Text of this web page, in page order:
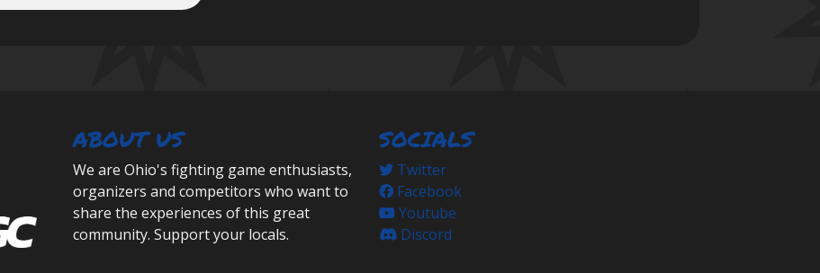
ABOUT US
We are Ohio's fighting game enthusiasts,
organizers and competitors who want to
share the experiences of this great
community. Support your locals.
SOCIALS
Twitter
Facebook
Youtube
Discord